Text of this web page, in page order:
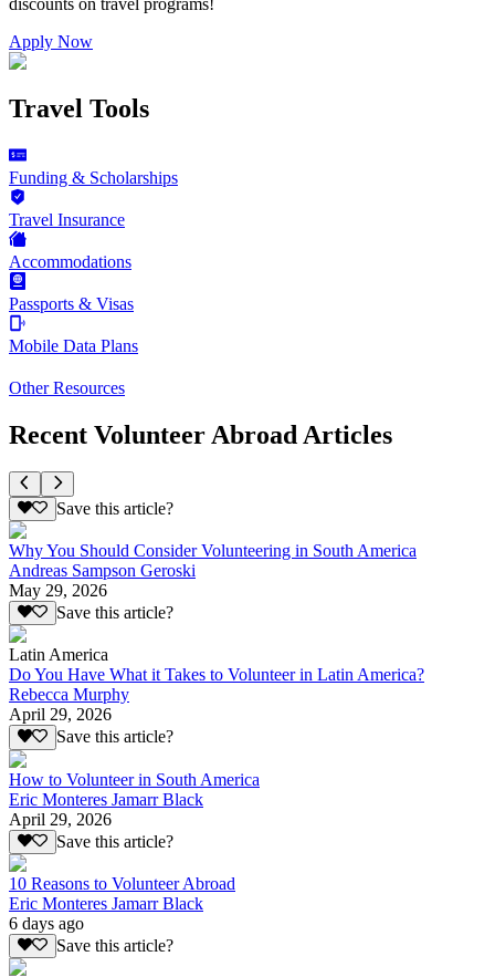
Apply Now
Travel Tools
Funding & Scholarships
Travel Insurance
Accommodations
Passports & Visas
Mobile Data Plans
Other Resources
Recent Volunteer Abroad Articles
Save this article?
Why You Should Consider Volunteering in South America
Andreas Sampson Geroski
May 29, 2026
Save this article?
Latin America
Do You Have What it Takes to Volunteer in Latin America?
Rebecca Murphy
April 29, 2026
Save this article?
How to Volunteer in South America
Eric Monteres Jamarr Black
April 29, 2026
Save this article?
10 Reasons to Volunteer Abroad
Eric Monteres Jamarr Black
6 days ago
Save this article?